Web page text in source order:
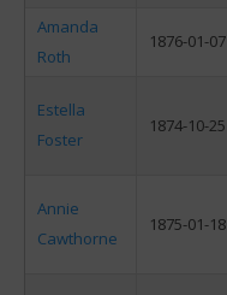
Amanda
Roth
1876-01-07
Estella
Foster
1874-10-25
Annie
Cawthorne
1875-01-18